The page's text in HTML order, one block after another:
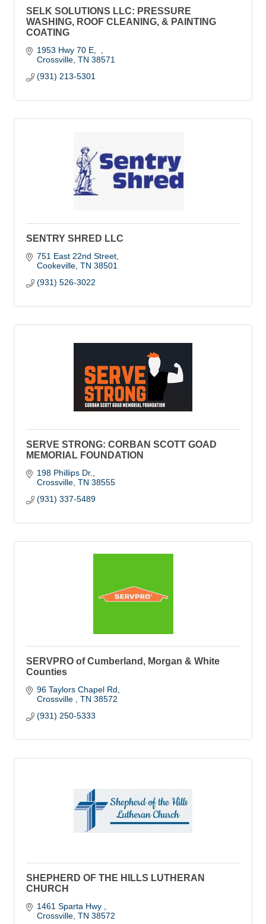
SELK SOLUTIONS LLC: PRESSURE
WASHING, ROOF CLEANING, & PAINTING
COATING
1953 Hwy 70 E
Crossville TN 38571
(931) 213-5301
SENTRY SHRED LLC
751 East 22nd Street
Cookeville TN 38501
(931) 526-3022
SERVE STRONG: CORBAN SCOTT GOAD
MEMORIAL FOUNDATION
198 Phillips Dr.
Crossville TN 38555
(931) 337-5489
SERVPRO of Cumberland, Morgan & White
Counties
96 Taylors Chapel Rd
Crossville
TN 38572
(931) 250-5333
SHEPHERD OF THE HILLS LUTHERAN
CHURCH
1461 Sparta Hwy
Crossville TN 38572